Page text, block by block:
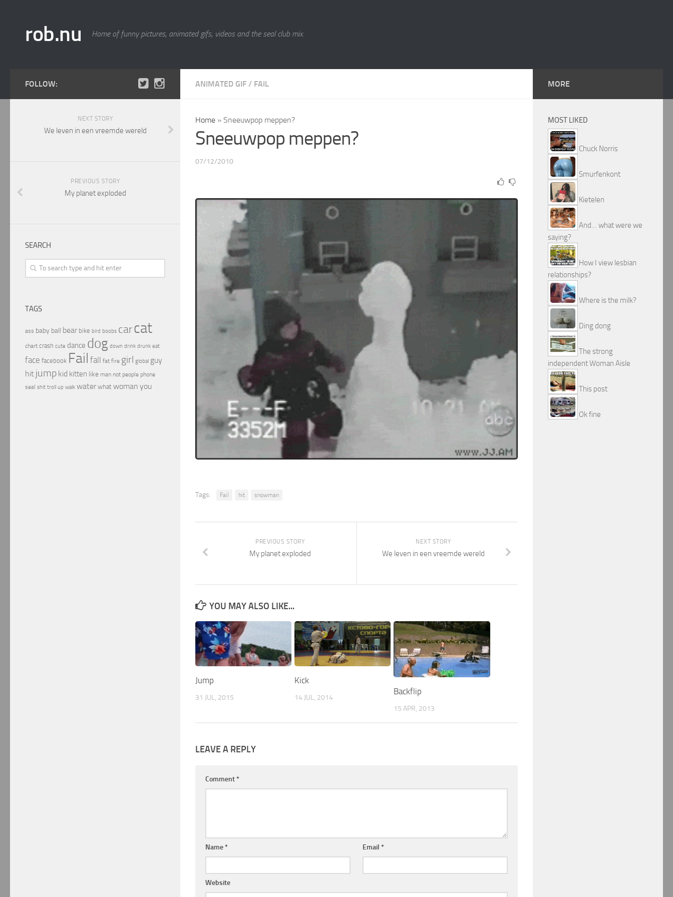
rob.nu Home of funny pictures, animated gifs, videos and the seal club mix.
ANIMATED GIF / FAIL
Home » Sneeuwpop meppen?
Sneeuwpop meppen?
07/12/2010
Tags: Fail hit snowman
NEXT STORY
We leven in een vreemde wereld
PREVIOUS STORY
My planet exploded
YOU MAY ALSO LIKE...
Jump
31 JUL, 2015
Kick
14 JUL, 2014
Backflip
15 APR, 2013
LEAVE A REPLY
Comment *
Name * Email *
Website
FOLLOW:
NEXT STORY
We leven in een vreemde wereld
PREVIOUS STORY
My planet exploded
SEARCH
TAGS
ass baby ball bear bike bird boobs carcat
chart crash cute dance dog down drink drunk eat
face facebook Fail fall fat fire girl global guy
hit jump kid kitten like man not people phone
seal shit troll up walk water what woman you
MORE
MOST LIKED
Chuck Norris
Smurfenkont
Kietelen
And… what were we
saying?
How I view lesbian
relationships?
Where is the milk?
Ding dong
The strong
independent Woman Aisle
This post
Ok fine